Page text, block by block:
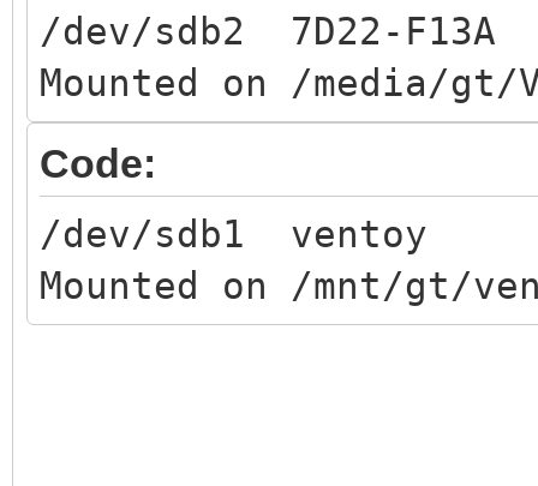
/dev/sdb2 7D22-F13A
Mounted on /media/gt/
Code:
/dev/sdb1 ventoy
Mounted on /mnt/gt/